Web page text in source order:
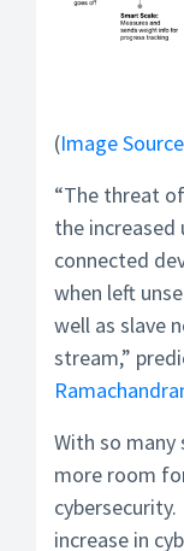
(Image Source
“The threat
the
connected
when left
well as slave
stream,”
With so many
more room
increase in